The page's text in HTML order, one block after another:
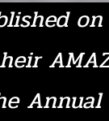
on
Annual